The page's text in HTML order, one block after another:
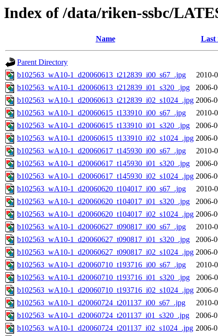
Index of /data/riken-ssbc/
Name Last
Parent Directory
b102563_wA10-1_d20060613_t212839_i00_s67_.jpg
2010-
b102563_wA10-1_d20060613_t212839_i01_s320_.jpg
2006-
b102563_wA10-1_d20060613_t212839_i02_s1024_.jpg 2006-
b102563_wA10-1_d20060615_t133910_i00_s67_.jpg
2010-
b102563_wA10-1_d20060615_t133910_i01_s320_.jpg
2006-
b102563_wA10-1_d20060615_t133910_i02_s1024_.jpg 2006-
b102563_wA10-1_d20060617_t145930_i00_s67_.jpg
2010-
b102563_wA10-1_d20060617_t145930_i01_s320_.jpg
2006-
b102563_wA10-1_d20060617_t145930_i02_s1024_.jpg 2006-
b102563_wA10-1_d20060620_t104017_i00_s67_.jpg
2010-
b102563_wA10-1_d20060620_t104017_i01_s320_.jpg
2006-
b102563_wA10-1_d20060620_t104017_i02_s1024_.jpg 2006-
b102563_wA10-1_d20060627_t090817_i00_s67_.jpg
2010-
b102563_wA10-1_d20060627_t090817_i01_s320_.jpg
2006-
b102563_wA10-1_d20060627_t090817_i02_s1024_.jpg 2006-
b102563_wA10-1_d20060710_t193716_i00_s67_.jpg
2010-
b102563_wA10-1_d20060710_t193716_i01_s320_.jpg
2006-
b102563_wA10-1_d20060710_t193716_i02_s1024_.jpg 2006-
b102563_wA10-1_d20060724_t201137_i00_s67_.jpg
2010-
b102563_wA10-1_d20060724_t201137_i01_s320_.jpg
2006-
b102563_wA10-1_d20060724_t201137_i02_s1024_.jpg 2006-